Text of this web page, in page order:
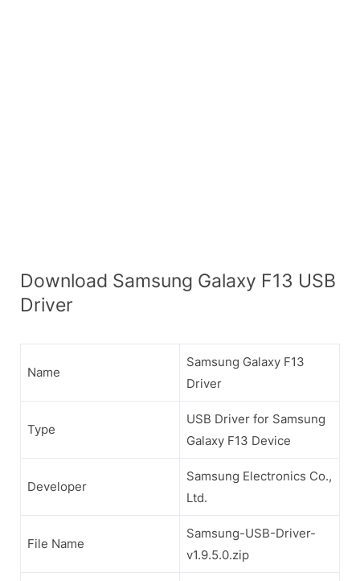
Download Samsung Galaxy F13 USB
Driver
Name
Samsung Galaxy F13
Driver
Type
USB Driver for Samsung
Galaxy F13 Device
Developer
Samsung Electronics Co.,
Ltd.
File Name
Samsung-USB-Driver-
v1.9.5.0.zip